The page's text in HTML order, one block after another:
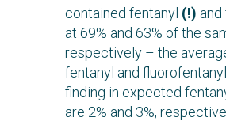
contained fentanyl (!) and
at 69% and 63% of the
respectively – the
fentanyl and
finding in expected
are 2% and 3%,